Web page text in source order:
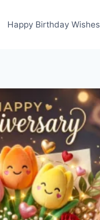
Happy Birthday Wishes